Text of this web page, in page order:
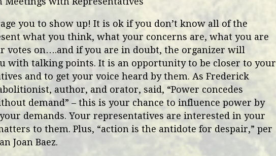
you to show up! It is ok if you don’t know all of the
what you think, what your concerns are, what you are
votes on….and if you are in doubt, the organizer will
with talking points. It is an opportunity to be closer to your
and to get your voice heard by them. As Frederick
author, and orator, said, “Power concedes
demand” – this is your chance to influence power by
demands. Your representatives are interested in your
to them. Plus, “action is the antidote for despair,” per
Joan Baez.